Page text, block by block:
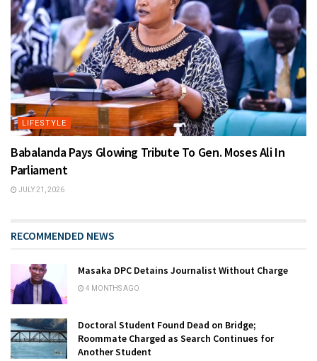
LIFESTYLE
Babalanda Pays Glowing Tribute To Gen. Moses Ali In
Parliament
JULY 21, 2026
RECOMMENDED NEWS
Masaka DPC Detains Journalist Without Charge
4 MONTHS AGO
Doctoral Student Found Dead on Bridge;
Roommate Charged as Search Continues for
Another Student